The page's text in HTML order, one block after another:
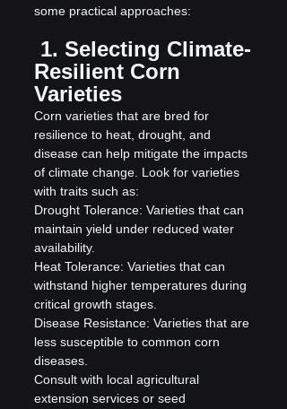
some practical approaches:
1. Selecting Climate-
Resilient Corn
Varieties
Corn varieties that are bred for
resilience to heat, drought, and
disease can help mitigate the impacts
of climate change. Look for varieties
with traits such as:
Drought Tolerance: Varieties that can
maintain yield under reduced water
availability.
Heat Tolerance: Varieties that can
withstand higher temperatures during
critical growth stages.
Disease Resistance: Varieties that are
less susceptible to common corn
diseases.
Consult with local agricultural
extension services or seed